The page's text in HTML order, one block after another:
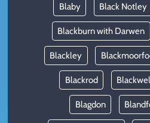
Blaby Black Notley
Blackburn with Darwen
Blackley
Blackrod
Blagdon